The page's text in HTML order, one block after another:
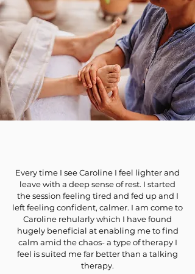
Every time I see Caroline I feel lighter and
leave with a deep sense of rest. I started
the session feeling tired and fed up and I
left feeling confident, calmer. I am come to
Caroline rehularly which I have found
hugely beneficial at enabling me to find
calm amid the chaos- a type of therapy I
feel is suited me far better than a talking
therapy.